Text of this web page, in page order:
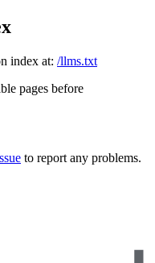
index at: /llms.txt
pages before
to report any problems.